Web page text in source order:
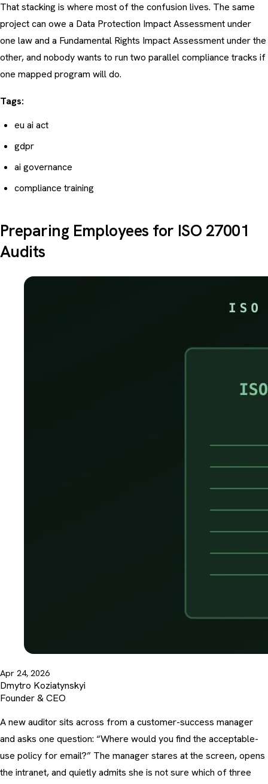
That stacking is where most of the confusion lives. The same
project can owe a Data Protection Impact Assessment under
one law and a Fundamental Rights Impact Assessment under the
other, and nobody wants to run two parallel compliance tracks if
one mapped program will do.
Tags:
eu ai act
gdpr
ai governance
compliance training
Preparing Employees for ISO 27001
Audits
Apr 24, 2026
Dmytro Koziatynskyi
Founder & CEO
A new auditor sits across from a customer-success manager
and asks one question: “Where would you find the acceptable-
use policy for email?” The manager stares at the screen, opens
the intranet, and quietly admits she is not sure which of three